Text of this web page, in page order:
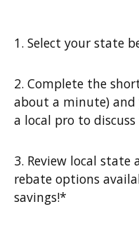
1. Select your state
2. Complete the
about a minute)
a local pro to discuss
3. Review local
rebate options
savings!*